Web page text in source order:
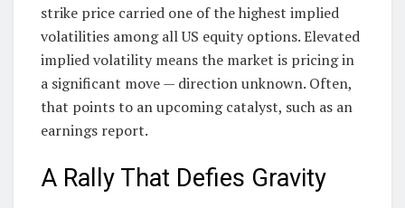
strike price carried one of the highest implied
volatilities among all US equity options. Elevated
implied volatility means the market is pricing in
a significant move — direction unknown. Often,
that points to an upcoming catalyst, such as an
earnings report.
A Rally That Defies Gravity